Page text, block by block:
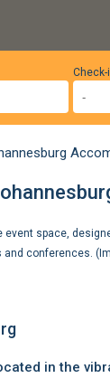
event space,
conferences.
in the